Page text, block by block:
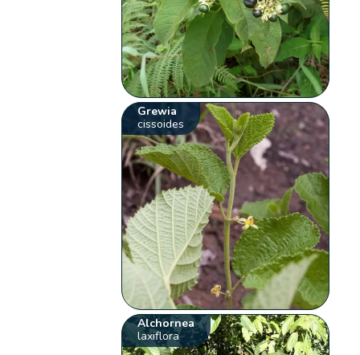
Grewia
cissoides
Alchornea
laxiflora